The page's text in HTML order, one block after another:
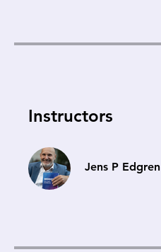
Instructors
Jens P Edgren